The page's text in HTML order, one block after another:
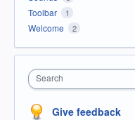
Toolbar 1
Welcome 2
Search
Give feedback